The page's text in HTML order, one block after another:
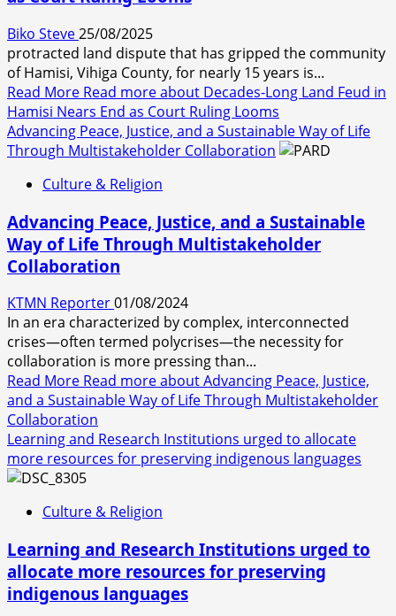
Biko Steve25/08/2025
protracted land dispute that has gripped the community
of Hamisi, Vihiga County, for nearly 15 years is...
Read More Read more about Decades-Long Land Feud in
Hamisi Nears End as Court Ruling Looms
Advancing Peace, Justice, and a Sustainable Way of Life
Through Multistakeholder Collaboration
Culture & Religion
Advancing Peace, Justice, and a Sustainable
Way of Life Through Multistakeholder
Collaboration
KTMN Reporter01/08/2024
In an era characterized by complex, interconnected
crises—often termed polycrises—the necessity for
collaboration is more pressing than...
Read More Read more about Advancing Peace, Justice,
and a Sustainable Way of Life Through Multistakeholder
Collaboration
Learning and Research Institutions urged to allocate
more resources for preserving indigenous languages
Culture & Religion
Learning and Research Institutions urged to
allocate more resources for preserving
indigenous languages